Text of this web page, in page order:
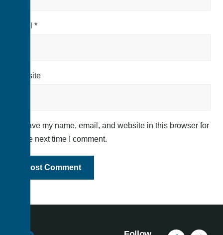
*
Website
Save my name, email, and website in this browser for
the next time I comment.